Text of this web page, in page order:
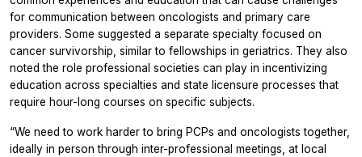
for communication between oncologists and primary care
providers. Some suggested a separate specialty focused on
cancer survivorship, similar to fellowships in geriatrics. They also
noted the role professional societies can play in incentivizing
education across specialties and state licensure processes that
require hour-long courses on specific subjects.
“We need to work harder to bring PCPs and oncologists together,
ideally in person through inter-professional meetings, at local